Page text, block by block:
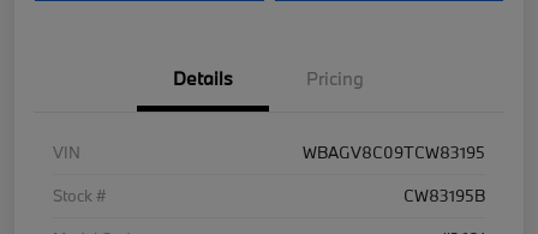
Details Pricing
VIN
WBAGV8C09TCW83195
Stock #
CW83195B